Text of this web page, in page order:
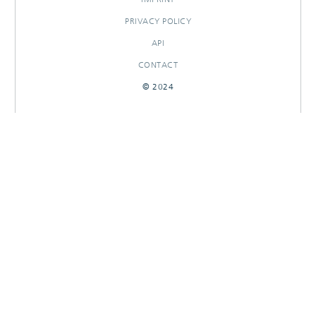
PRIVACY POLICY
API
CONTACT
© 2024